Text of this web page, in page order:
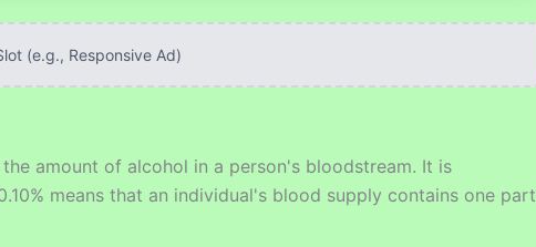
(e.g., Responsive Ad)
amount of alcohol in a person's bloodstream. It is
means that an individual's blood supply contains one part